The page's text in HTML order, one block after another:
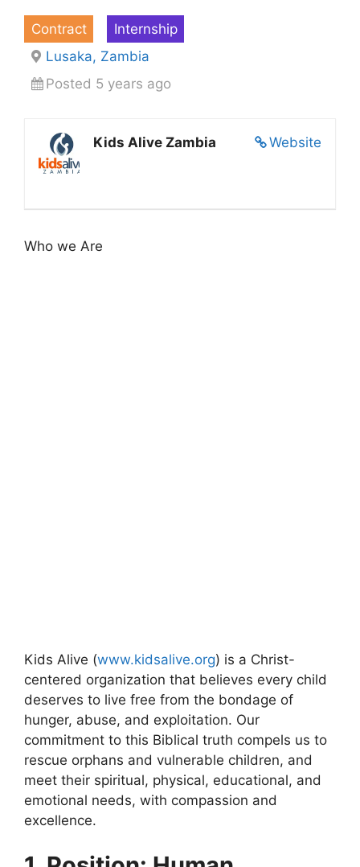
Contract
Internship
Lusaka, Zambia
Posted 5 years ago
Website
Kids Alive Zambia
Who we Are
Kids Alive (www.kidsalive.org) is a Christ-
centered organization that believes every child
deserves to live free from the bondage of
hunger, abuse, and exploitation. Our
commitment to this Biblical truth compels us to
rescue orphans and vulnerable children, and
meet their spiritual, physical, educational, and
emotional needs, with compassion and
excellence.